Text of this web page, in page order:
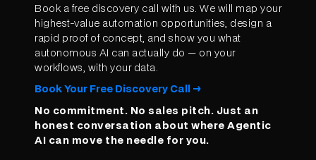
Book a free discovery call with us. We will map your
highest-value automation opportunities, design a
rapid proof of concept, and show you what
autonomous AI can actually do — on your
workflows, with your data.
Book Your Free Discovery Call →
No commitment. No sales pitch. Just an
honest conversation about where Agentic
AI can move the needle for you.